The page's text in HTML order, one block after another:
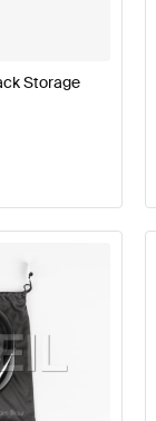
Storage